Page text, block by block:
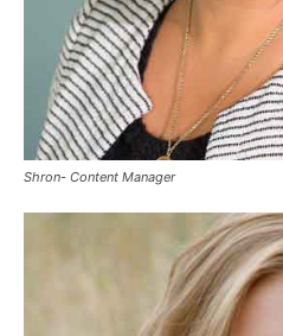
Shron- Content Manager